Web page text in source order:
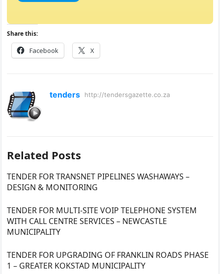
Share this:
Facebook X
tenders http://tendersgazette.co.za
Related Posts
TENDER FOR TRANSNET PIPELINES WASHAWAYS –
DESIGN & MONITORING
TENDER FOR MULTI-SITE VOIP TELEPHONE SYSTEM
WITH CALL CENTRE SERVICES – NEWCASTLE
MUNICIPALITY
TENDER FOR UPGRADING OF FRANKLIN ROADS PHASE
1 – GREATER KOKSTAD MUNICIPALITY